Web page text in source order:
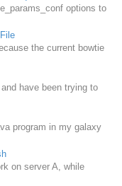
options to
the current bowtie
have been trying to
program in my galaxy
on server A, while